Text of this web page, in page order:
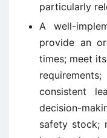
particularly
A well-
provide an
times; meet
consistent
decision-
safety stock;